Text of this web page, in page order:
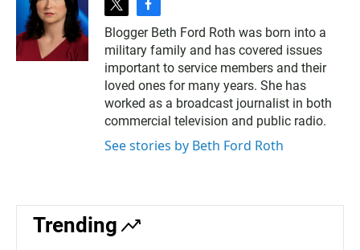
t
i
t
t
e
r
f
a
c
e
b
o
o
k
Blogger Beth Ford Roth was born into a
military family and has covered issues
important to service members and their
loved ones for many years. She has
worked as a broadcast journalist in both
commercial television and public radio.
See stories by Beth Ford Roth
Trending